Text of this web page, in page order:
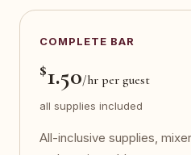
COMPLETE BAR
$1.50/hr per guest
all supplies included
All-inclusive supplies,